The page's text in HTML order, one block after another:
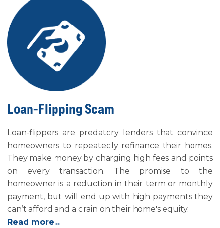
Loan-Flipping Scam
Loan-flippers are predatory lenders that convince
homeowners to repeatedly refinance their homes.
They make money by charging high fees and points
on every transaction. The promise to the
homeowner is a reduction in their term or monthly
payment, but will end up with high payments they
can’t afford and a drain on their home's equity.
Read more...